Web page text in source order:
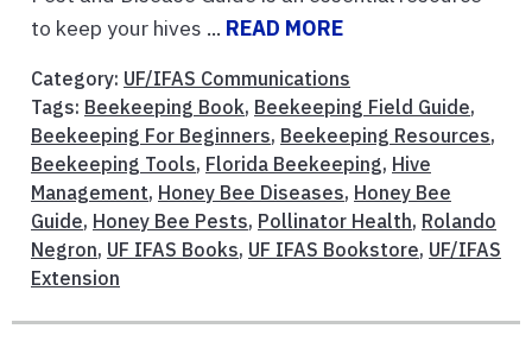
to keep your hives ... READ MORE
Category: UF/IFAS Communications
Tags: Beekeeping Book, Beekeeping Field Guide,
Beekeeping For Beginners, Beekeeping Resources,
Beekeeping Tools, Florida Beekeeping, Hive
Management, Honey Bee Diseases, Honey Bee
Guide, Honey Bee Pests, Pollinator Health, Rolando
Negron, UF IFAS Books, UF IFAS Bookstore, UF/IFAS
Extension